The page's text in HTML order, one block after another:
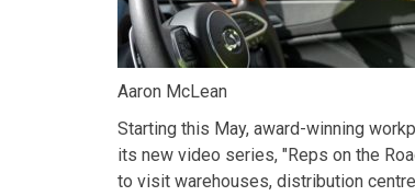
Aaron McLean
Starting this May, award-winning
its new video series, "Reps on the
to visit warehouses, distribution